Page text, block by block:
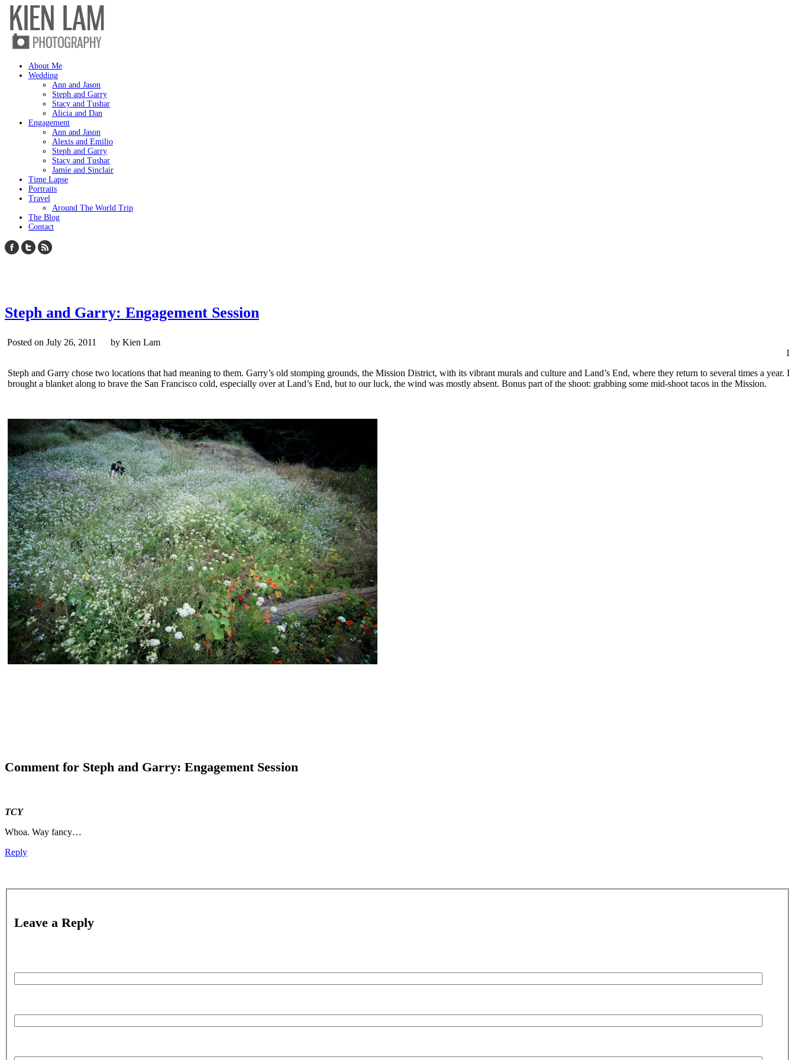
About Me
Wedding
Ann and Jason
Steph and Garry
Stacy and Tushar
Alicia and Dan
Engagement
Ann and Jason
Alexis and Emilio
Steph and Garry
Stacy and Tushar
Jamie and Sinclair
Time Lapse
Portraits
Travel
Around The World Trip
The Blog
Contact
Steph and Garry: Engagement Session
Posted on July 26, 2011 by Kien Lam
1
Steph and Garry chose two locations that had meaning to them. Garry’s old stomping grounds, the Mission District, with its vibrant murals and culture and Land’s End, where they return to several times a year. I
brought a blanket along to brave the San Francisco cold, especially over at Land’s End, but to our luck, the wind was mostly absent. Bonus part of the shoot: grabbing some mid-shoot tacos in the Mission.
Comment for Steph and Garry: Engagement Session
TCY
Whoa. Way fancy…
Reply
Leave a Reply